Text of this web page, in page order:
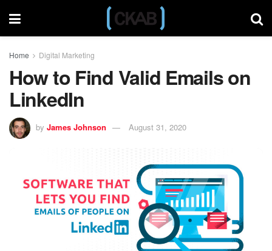
Home Digital Marketing
How to Find Valid Emails on
LinkedIn
by James Johnson August 31, 2020